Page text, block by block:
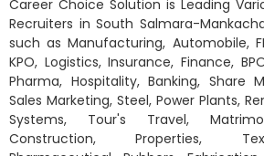
Career Choice Solution is Leading
Recruiters in South Salmara-
such as Manufacturing, Automobile,
KPO, Logistics, Insurance, Finance,
Pharma, Hospitality, Banking, Share
Sales Marketing, Steel, Power Plants,
Systems, Tour's Travel,
Construction, Properties,